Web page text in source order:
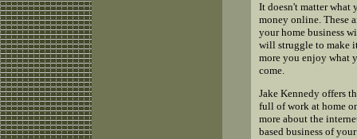
It doesn't matter what
money online. These
your home business
will struggle to make
more you enjoy what
come.
Jake Kennedy offers
full of work at home
more about the
based business of